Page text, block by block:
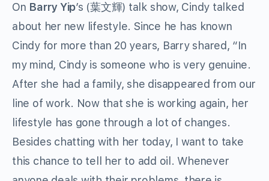
On Barry Yip’s (葉文輝) talk show, Cindy talked
about her new lifestyle. Since he has known
Cindy for more than 20 years, Barry shared, “In
my mind, Cindy is someone who is very genuine.
After she had a family, she disappeared from our
line of work. Now that she is working again, her
lifestyle has gone through a lot of changes.
Besides chatting with her today, I want to take
this chance to tell her to add oil. Whenever